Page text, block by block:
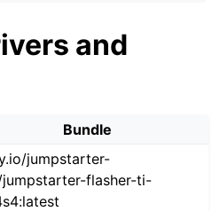
and
Bundle
jumpstarter-
flasher-ti-